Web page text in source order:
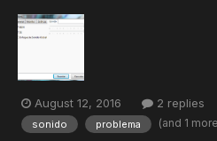
nada. Aquí una captura de la
sonido. ¿Alguien tiene alguna idea
August 12, 2016 2 replies
sonido problema (and 1